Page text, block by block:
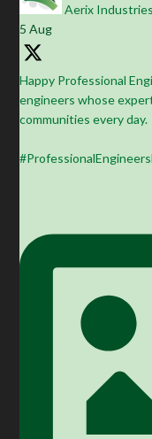
Aerix Industries
5 Aug
Happy Professional
engineers whose
communities every day.